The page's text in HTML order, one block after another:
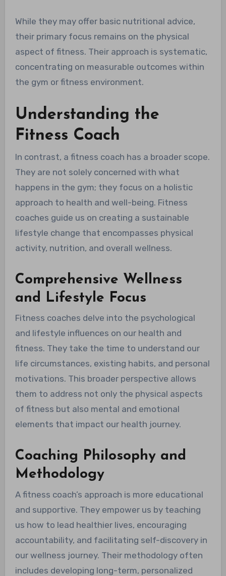
While they may offer basic nutritional advice,
their primary focus remains on the physical
aspect of fitness. Their approach is systematic,
concentrating on measurable outcomes within
the gym or fitness environment.
Understanding the
Fitness Coach
In contrast, a fitness coach has a broader scope.
They are not solely concerned with what
happens in the gym; they focus on a holistic
approach to health and well-being. Fitness
coaches guide us on creating a sustainable
lifestyle change that encompasses physical
activity, nutrition, and overall wellness.
Comprehensive Wellness
and Lifestyle Focus
Fitness coaches delve into the psychological
and lifestyle influences on our health and
fitness. They take the time to understand our
life circumstances, existing habits, and personal
motivations. This broader perspective allows
them to address not only the physical aspects
of fitness but also mental and emotional
elements that impact our health journey.
Coaching Philosophy and
Methodology
A fitness coach’s approach is more educational
and supportive. They empower us by teaching
us how to lead healthier lives, encouraging
accountability, and facilitating self-discovery in
our wellness journey. Their methodology often
includes developing long-term, personalized